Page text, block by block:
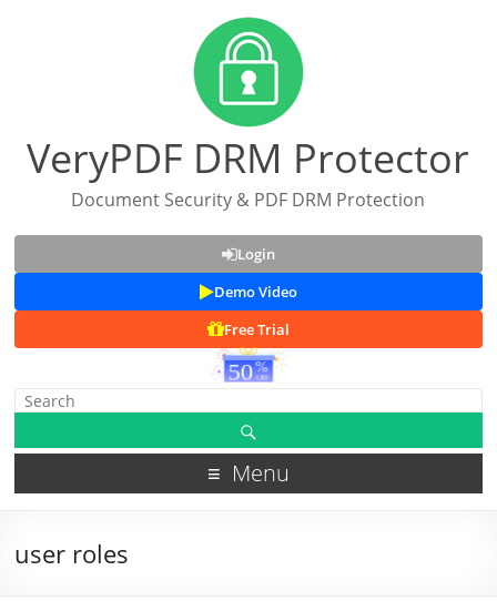
VeryPDF DRM Protector
Document Security & PDF DRM Protection
Login
Demo Video
Free Trial
Menu
user roles